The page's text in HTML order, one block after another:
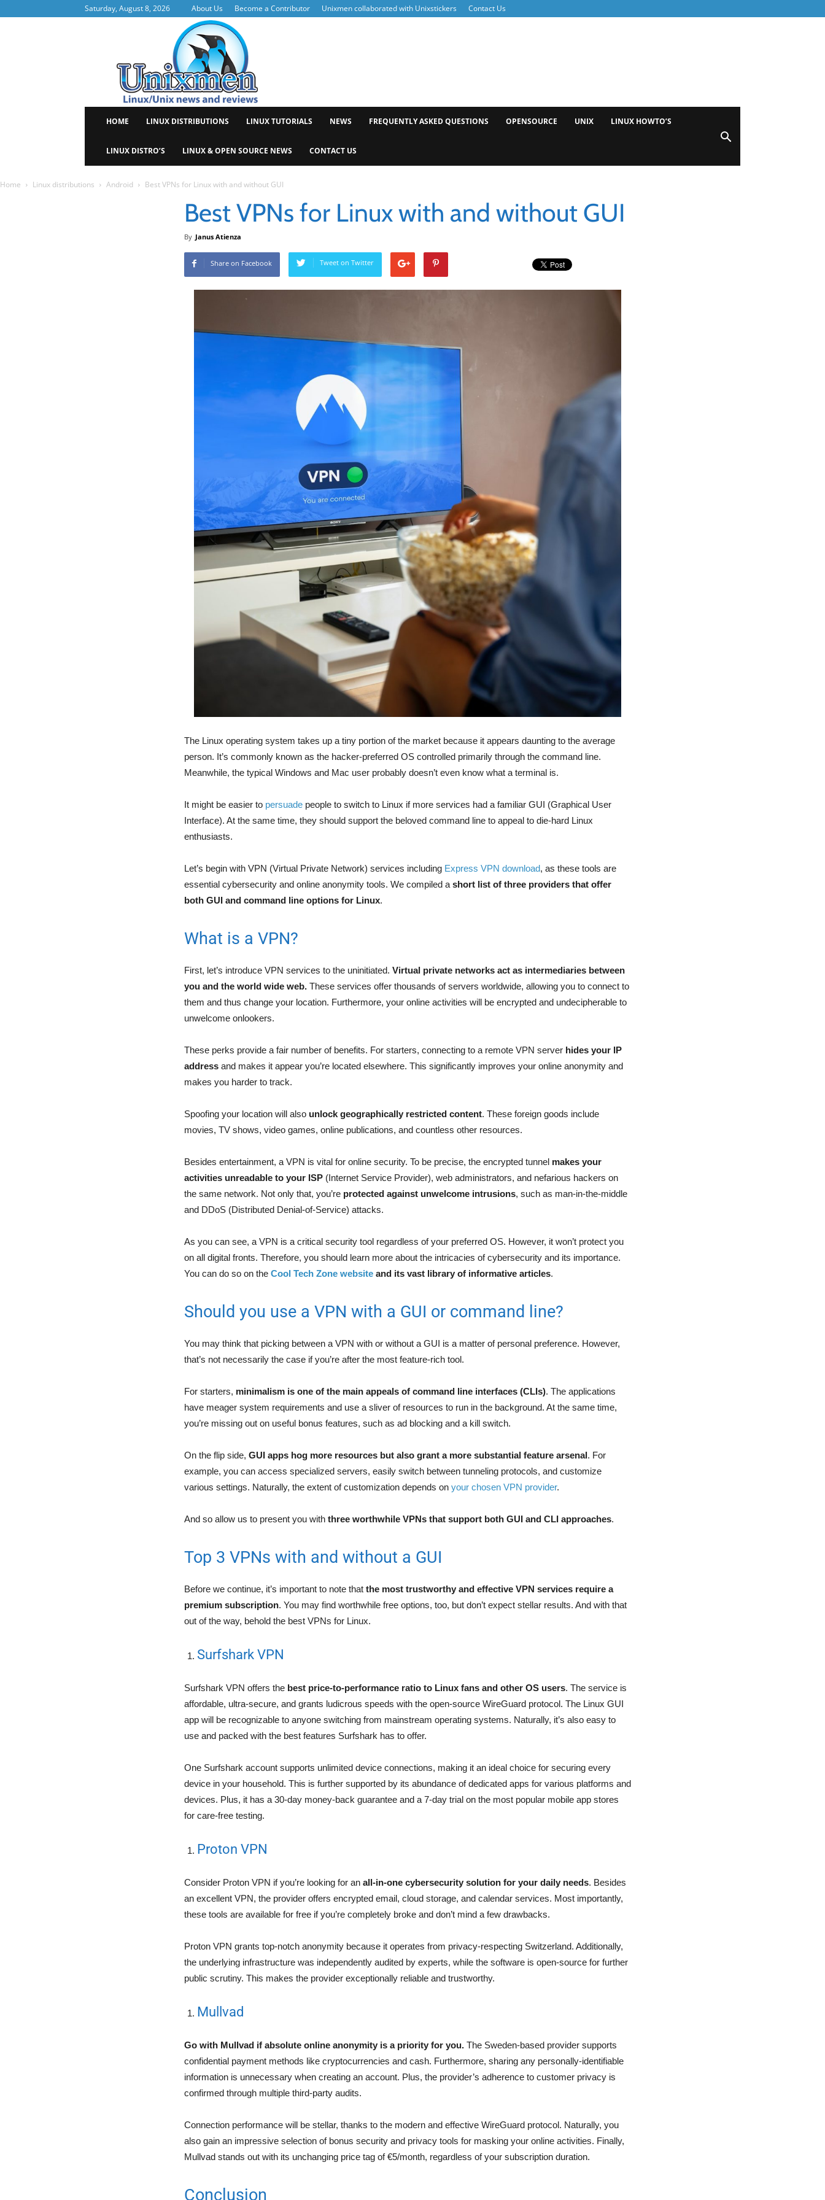
Saturday, August 8, 2026 About Us Become a Contributor Unixmen collaborated with Unixstickers Contact Us
HOME LINUX DISTRIBUTIONS LINUX TUTORIALS NEWS FREQUENTLY ASKED QUESTIONS OPENSOURCE UNIX LINUX HOWTO’S
LINUX DISTRO’S LINUX & OPEN SOURCE NEWS CONTACT US
Home Linux distributions Android Best VPNs for Linux with and without GUI
Best VPNs for Linux with and without GUI
By Janus Atienza
Share on Facebook Tweet on Twitter
The Linux operating system takes up a tiny portion of the market because it appears daunting to the average
person. It’s commonly known as the hacker-preferred OS controlled primarily through the command line.
Meanwhile, the typical Windows and Mac user probably doesn’t even know what a terminal is.
It might be easier to persuade people to switch to Linux if more services had a familiar GUI (Graphical User
Interface). At the same time, they should support the beloved command line to appeal to die-hard Linux
enthusiasts.
Let’s begin with VPN (Virtual Private Network) services including Express VPN download, as these tools are
essential cybersecurity and online anonymity tools. We compiled a short list of three providers that offer
both GUI and command line options for Linux.
What is a VPN?
First, let’s introduce VPN services to the uninitiated. Virtual private networks act as intermediaries between
you and the world wide web. These services offer thousands of servers worldwide, allowing you to connect to
them and thus change your location. Furthermore, your online activities will be encrypted and undecipherable to
unwelcome onlookers.
These perks provide a fair number of benefits. For starters, connecting to a remote VPN server hides your IP
address and makes it appear you’re located elsewhere. This significantly improves your online anonymity and
makes you harder to track.
Spoofing your location will also unlock geographically restricted content. These foreign goods include
movies, TV shows, video games, online publications, and countless other resources.
Besides entertainment, a VPN is vital for online security. To be precise, the encrypted tunnel makes your
activities unreadable to your ISP (Internet Service Provider), web administrators, and nefarious hackers on
the same network. Not only that, you’re protected against unwelcome intrusions, such as man-in-the-middle
and DDoS (Distributed Denial-of-Service) attacks.
As you can see, a VPN is a critical security tool regardless of your preferred OS. However, it won’t protect you
on all digital fronts. Therefore, you should learn more about the intricacies of cybersecurity and its importance.
You can do so on the Cool Tech Zone website and its vast library of informative articles.
Should you use a VPN with a GUI or command line?
You may think that picking between a VPN with or without a GUI is a matter of personal preference. However,
that’s not necessarily the case if you’re after the most feature-rich tool.
For starters, minimalism is one of the main appeals of command line interfaces (CLIs). The applications
have meager system requirements and use a sliver of resources to run in the background. At the same time,
you’re missing out on useful bonus features, such as ad blocking and a kill switch.
On the flip side, GUI apps hog more resources but also grant a more substantial feature arsenal. For
example, you can access specialized servers, easily switch between tunneling protocols, and customize
various settings. Naturally, the extent of customization depends on your chosen VPN provider.
And so allow us to present you with three worthwhile VPNs that support both GUI and CLI approaches.
Top 3 VPNs with and without a GUI
Before we continue, it’s important to note that the most trustworthy and effective VPN services require a
premium subscription. You may find worthwhile free options, too, but don’t expect stellar results. And with that
out of the way, behold the best VPNs for Linux.
Surfshark VPN
Surfshark VPN offers the best price-to-performance ratio to Linux fans and other OS users. The service is
affordable, ultra-secure, and grants ludicrous speeds with the open-source WireGuard protocol. The Linux GUI
app will be recognizable to anyone switching from mainstream operating systems. Naturally, it’s also easy to
use and packed with the best features Surfshark has to offer.
One Surfshark account supports unlimited device connections, making it an ideal choice for securing every
device in your household. This is further supported by its abundance of dedicated apps for various platforms and
devices. Plus, it has a 30-day money-back guarantee and a 7-day trial on the most popular mobile app stores
for care-free testing.
Proton VPN
Consider Proton VPN if you’re looking for an all-in-one cybersecurity solution for your daily needs. Besides
an excellent VPN, the provider offers encrypted email, cloud storage, and calendar services. Most importantly,
these tools are available for free if you’re completely broke and don’t mind a few drawbacks.
Proton VPN grants top-notch anonymity because it operates from privacy-respecting Switzerland. Additionally,
the underlying infrastructure was independently audited by experts, while the software is open-source for further
public scrutiny. This makes the provider exceptionally reliable and trustworthy.
Mullvad
Go with Mullvad if absolute online anonymity is a priority for you. The Sweden-based provider supports
confidential payment methods like cryptocurrencies and cash. Furthermore, sharing any personally-identifiable
information is unnecessary when creating an account. Plus, the provider’s adherence to customer privacy is
confirmed through multiple third-party audits.
Connection performance will be stellar, thanks to the modern and effective WireGuard protocol. Naturally, you
also gain an impressive selection of bonus security and privacy tools for masking your online activities. Finally,
Mullvad stands out with its unchanging price tag of €5/month, regardless of your subscription duration.
Conclusion